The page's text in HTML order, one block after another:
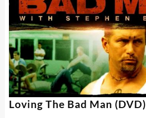
Loving The Bad Man (DVD)